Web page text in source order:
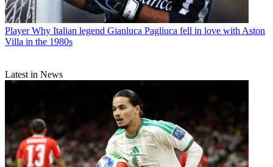
Player Why Italian legend Gianluca Pagliuca fell in love with Aston
Villa in the 1980s
Latest in News